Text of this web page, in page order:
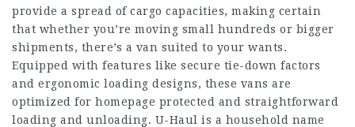
provide a spread of cargo capacities, making certain
that whether you’re moving small hundreds or bigger
shipments, there’s a van suited to your wants.
Equipped with features like secure tie-down factors
and ergonomic loading designs, these vans are
optimized for homepage protected and straightforward
loading and unloading. U-Haul is a household name